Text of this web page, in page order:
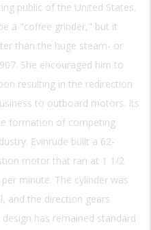
public of the United States.
a "coffee grinder," but it
than the huge steam- or
She encouraged him to
resulting in the redirection
to outboard motors. Its
formation of competing
Evinrude built a 62-
motor that ran at 1 1/2
minute. The cylinder was
and the direction gears
has remained standard